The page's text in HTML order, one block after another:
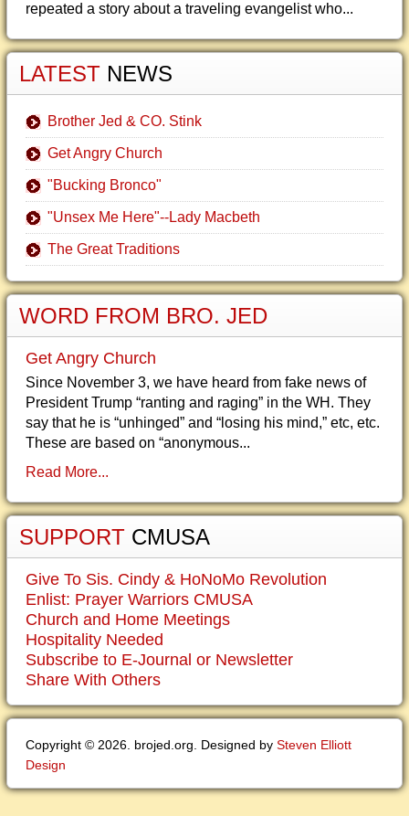
repeated a story about a traveling evangelist who...
LATEST NEWS
Brother Jed & CO. Stink
Get Angry Church
"Bucking Bronco"
"Unsex Me Here"--Lady Macbeth
The Great Traditions
WORD FROM BRO. JED
Get Angry Church
Since November 3, we have heard from fake news of
President Trump “ranting and raging” in the WH. They
say that he is “unhinged” and “losing his mind,” etc, etc.
These are based on “anonymous...
Read More...
SUPPORT CMUSA
Give To Sis. Cindy & HoNoMo Revolution
Enlist: Prayer Warriors CMUSA
Church and Home Meetings
Hospitality Needed
Subscribe to E-Journal or Newsletter
Share With Others
Copyright © 2026. brojed.org. Designed by Steven Elliott
Design